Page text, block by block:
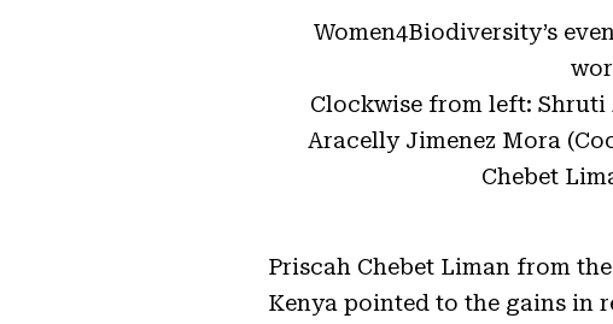
Women4Biodiversity’s
Clockwise from left: Shruti
Aracelly Jimenez Mora
Chebet
Priscah Chebet Liman from
Kenya pointed to the gains in